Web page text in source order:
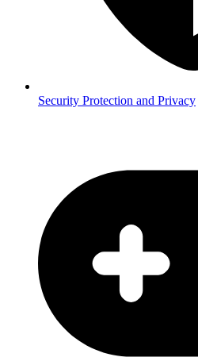
Security Protection and Privacy